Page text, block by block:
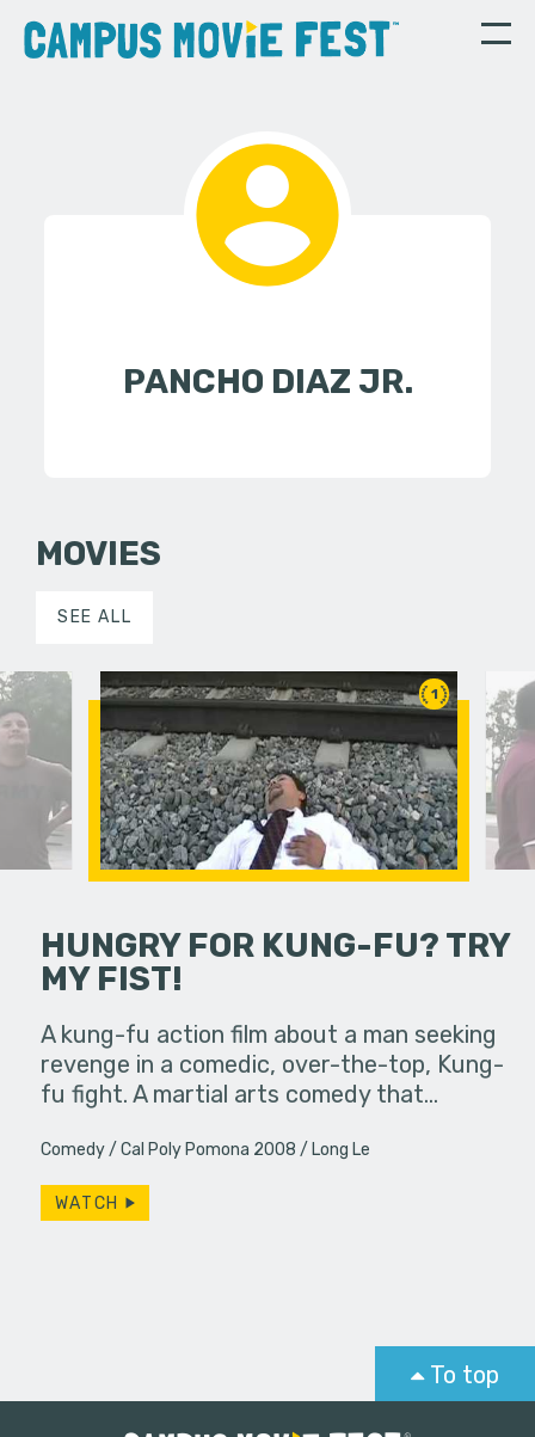
PANCHO DIAZ JR.
MOVIES
SEE ALL
it…
1
HUNGRY FOR KUNG-FU? TRY
MY FIST!
A kung-fu action film about a man seeking
revenge in a comedic, over-the-top, Kung-
fu fight. A martial arts comedy that…
Comedy Cal Poly Pomona 2008 Long Le
WATCH
phone
Pomona
To top